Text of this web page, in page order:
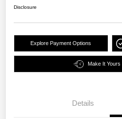
Disclosure
Explore Payment Options
Make It Yours
Details